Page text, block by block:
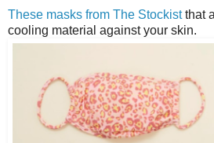
These masks from The Stockistthat
cooling material against your skin.